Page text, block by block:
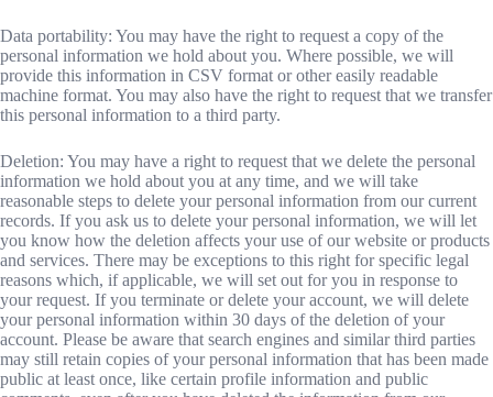
Data portability: You may have the right to request a copy of the
personal information we hold about you. Where possible, we will
provide this information in CSV format or other easily readable
machine format. You may also have the right to request that we transfer
this personal information to a third party.
Deletion: You may have a right to request that we delete the personal
information we hold about you at any time, and we will take
reasonable steps to delete your personal information from our current
records. If you ask us to delete your personal information, we will let
you know how the deletion affects your use of our website or products
and services. There may be exceptions to this right for specific legal
reasons which, if applicable, we will set out for you in response to
your request. If you terminate or delete your account, we will delete
your personal information within 30 days of the deletion of your
account. Please be aware that search engines and similar third parties
may still retain copies of your personal information that has been made
public at least once, like certain profile information and public